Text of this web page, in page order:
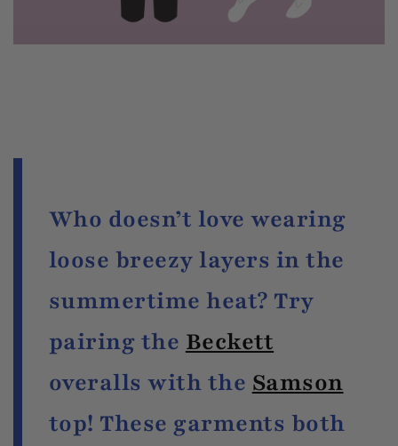
Who doesn’t love wearing
loose breezy layers in the
summertime heat? Try
pairing the Beckett
overalls with the Samson
top! These garments both